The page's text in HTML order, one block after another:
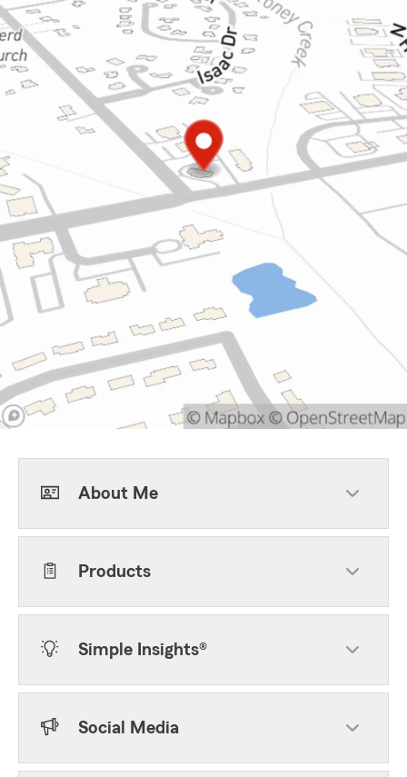
About Me
Products
Simple Insights®
Social Media